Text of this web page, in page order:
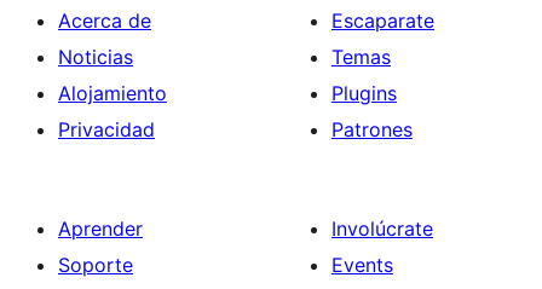
Acerca de
Noticias
Alojamiento
Privacidad
Escaparate
Temas
Plugins
Patrones
Aprender
Soporte
Involúcrate
Events